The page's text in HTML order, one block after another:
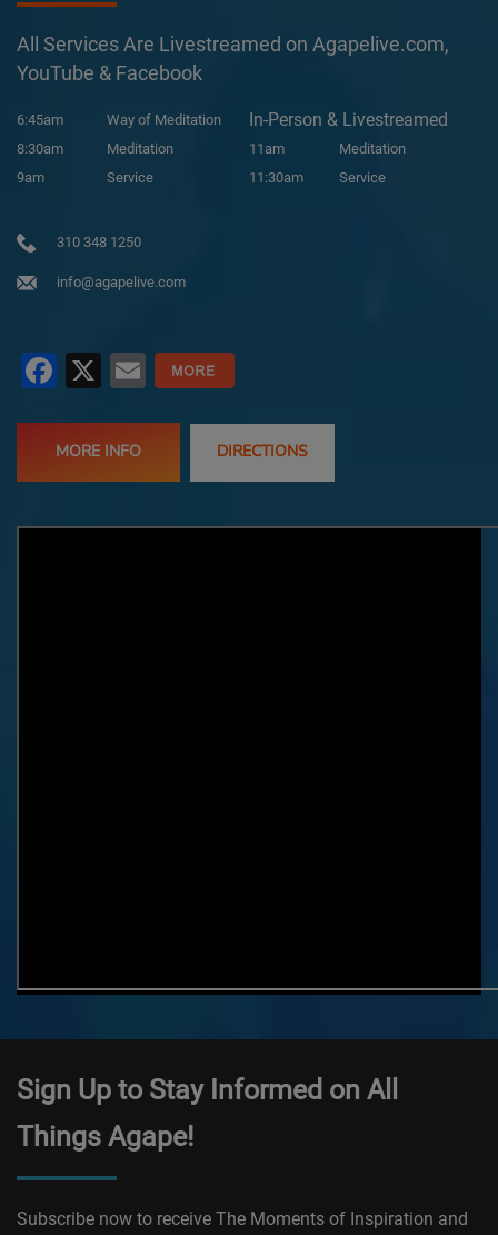
All Services Are Livestreamed on Agapelive.com,
YouTube & Facebook
6:45am
Way of Meditation
8:30am
Meditation
9am
Service
In-Person & Livestreamed
11am
Meditation
11:30am
Service
310 348 1250
info@agapelive.com
Facebook
X Email
MORE INFO DIRECTIONS
Sign Up to Stay Informed on All
Things Agape!
Subscribe now to receive The Moments of Inspiration and